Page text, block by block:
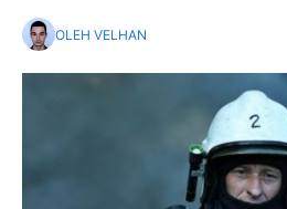
OLEH VELHAN